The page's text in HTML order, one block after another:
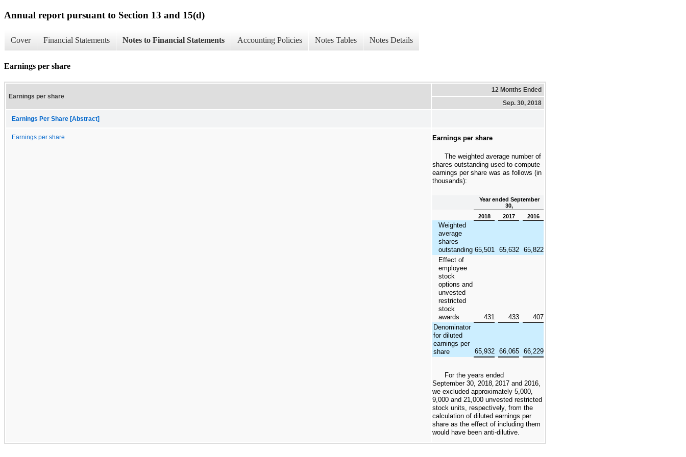
Annual report pursuant to Section 13 and 15(d)
Cover Financial Statements Notes to Financial Statements Accounting Policies Notes Tables Notes Details
Earnings per share
Earnings per share
12 Months Ended
Sep. 30, 2018
Earnings Per Share [Abstract]
Earnings per share Earnings per share
The weighted average number of
shares outstanding used to compute
earnings per share was as follows (in
thousands):
Year ended September
30,
2018
2017 2016
Weighted
average
shares
outstanding 65,501 65,632 65,822
Effect of
employee
stock
options and
unvested
restricted
stock
awards
431 433
407
Denominator
for diluted
earnings per
share
65,932 66,065 66,229
For the years ended
September 30, 2018 2017 and 2016
we excluded approximately 5,000
9,000 and 21,000 unvested restricted
stock units, respectively, from the
calculation of diluted earnings per
share as the effect of including them
would have been anti-dilutive.